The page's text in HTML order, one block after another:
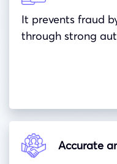
It prevents fraud
through strong
Accurate